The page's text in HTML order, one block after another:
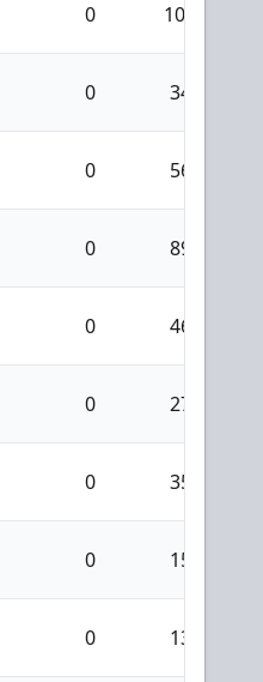
0 109
0 34
0 56
0 89
0 46
0 27
0 35
0 15
0 13